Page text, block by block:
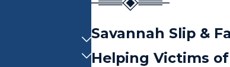
Savannah Slip &
Helping Victims